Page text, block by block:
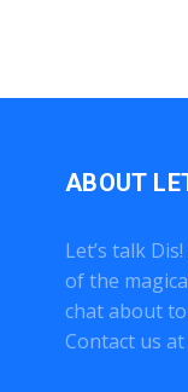
ABOUT
Let’s talk
of the
chat about
Contact us at